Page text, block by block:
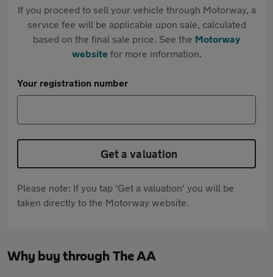
If you proceed to sell your vehicle through Motorway, a
service fee will be applicable upon sale, calculated
based on the final sale price. See the Motorway
websitefor more information.
Your registration number
Get a valuation
Please note: If you tap 'Get a valuation' you will be
taken directly to the Motorway website.
Why buy through The AA